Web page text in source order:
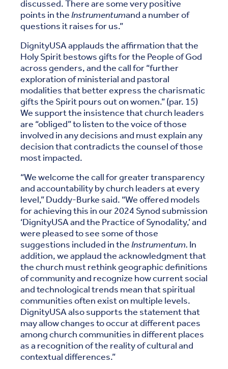
discussed. There are some very positive
points in theInstrumentumand a number of
questions it raises for us.”
DignityUSA applauds the affirmation that the
Holy Spirit bestows gifts for the People of God
across genders, and the call for “further
exploration of ministerial and pastoral
modalities that better express the charismatic
gifts the Spirit pours out on women.” (par. 15)
We support the insistence that church leaders
are “obliged” to listen to the voice of those
involved in any decisions and must explain any
decision that contradicts the counsel of those
most impacted.
“We welcome the call for greater transparency
and accountability by church leaders at every
level,” Duddy-Burke said. “We offered models
for achieving this in our 2024 Synod submission
‘DignityUSA and the Practice of Synodality,’ and
were pleased to see some of those
suggestions included in theInstrumentum. In
addition, we applaud the acknowledgment that
the church must rethink geographic definitions
of community and recognize how current social
and technological trends mean that spiritual
communities often exist on multiple levels.
DignityUSA also supports the statement that
may allow changes to occur at different paces
among church communities in different places
as a recognition of the reality of cultural and
contextual differences.”